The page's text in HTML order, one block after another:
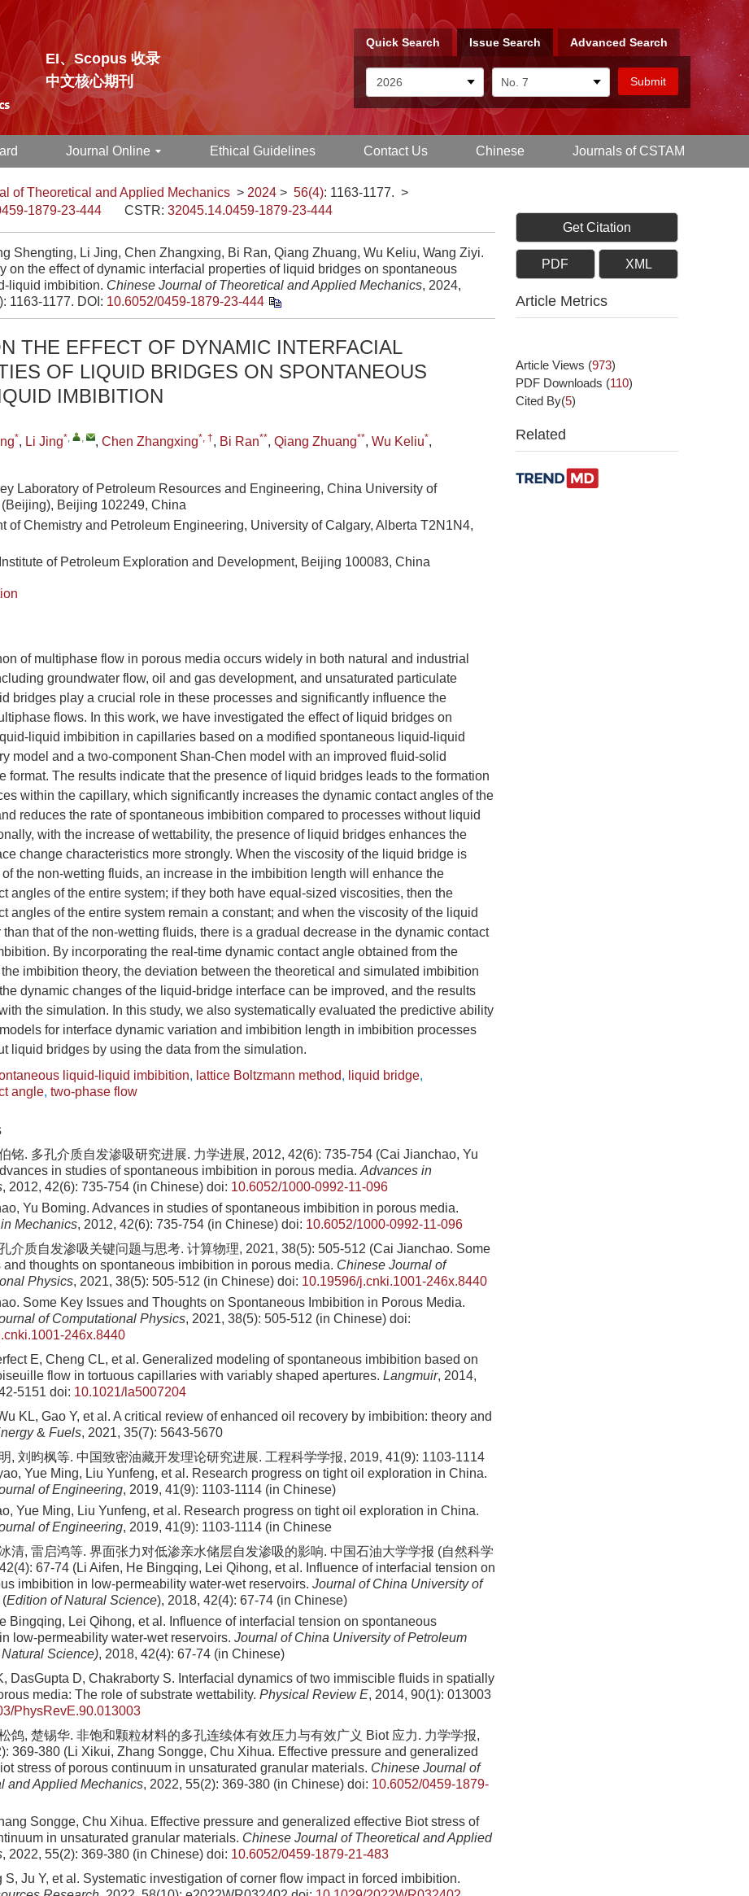
EI、Scopus 收录
中文核心期刊
Quick Search Issue Search Advanced Search
Journal Online Ethical Guidelines Contact Us Chinese Journals of CSTAM
of Theoretical and Applied Mechanics > 2024 > 56(4): 1163-1177. >
1879-23-444 CSTR: 32045.14.0459-1879-23-444
Shengting, Li Jing, Chen Zhangxing, Bi Ran, Qiang Zhuang, Wu Keliu, Wang Ziyi.
on the effect of dynamic interfacial properties of liquid bridges on spontaneous
liquid imbibition. Chinese Journal of Theoretical and Applied Mechanics, 2024,
1163-1177. DOI: 10.6052/0459-1879-23-444
THE EFFECT OF DYNAMIC INTERFACIAL
OF LIQUID BRIDGES ON SPONTANEOUS
IMBIBITION
*, Li Jing*, , , Chen Zhangxing*, †, Bi Ran**, Qiang Zhuang**, Wu Keliu*,
Laboratory of Petroleum Resources and Engineering, China University of
Beijing 102249, China
of Chemistry and Petroleum Engineering, University of Calgary, Alberta T2N1N4,
of Petroleum Exploration and Development, Beijing 100083, China
of multiphase flow in porous media occurs widely in both natural and industrial
groundwater flow, oil and gas development, and unsaturated particulate
bridges play a crucial role in these processes and significantly influence the
flows. In this work, we have investigated the effect of liquid bridges on
liquid imbibition in capillaries based on a modified spontaneous liquid-liquid
model and a two-component Shan-Chen model with an improved fluid-solid
format. The results indicate that the presence of liquid bridges leads to the formation
within the capillary, which significantly increases the dynamic contact angles of the
reduces the rate of spontaneous imbibition compared to processes without liquid
with the increase of wettability, the presence of liquid bridges enhances the
change characteristics more strongly. When the viscosity of the liquid bridge is
of the non-wetting fluids, an increase in the imbibition length will enhance the
angles of the entire system; if they both have equal-sized viscosities, then the
angles of the entire system remain a constant; and when the viscosity of the liquid
than that of the non-wetting fluids, there is a gradual decrease in the dynamic contact
By incorporating the real-time dynamic contact angle obtained from the
imbibition theory, the deviation between the theoretical and simulated imbibition
dynamic changes of the liquid-bridge interface can be improved, and the results
the simulation. In this study, we also systematically evaluated the predictive ability
for interface dynamic variation and imbibition length in imbibition processes
liquid bridges by using the data from the simulation.
liquid-liquid imbibition, lattice Boltzmann method, liquid bridge,
angle, two-phase flow
铭. 多孔介质自发渗吸研究进展. 力学进展, 2012, 42(6): 735-754 (Cai Jianchao, Yu
in studies of spontaneous imbibition in porous media. Advances in
, 2012, 42(6): 735-754 (in Chinese) doi: 10.6052/1000-0992-11-096
Yu Boming. Advances in studies of spontaneous imbibition in porous media.
Mechanics, 2012, 42(6): 735-754 (in Chinese) doi: 10.6052/1000-0992-11-096
介质自发渗吸关键问题与思考. 计算物理, 2021, 38(5): 505-512 (Cai Jianchao. Some
and thoughts on spontaneous imbibition in porous media. Chinese Journal of
Physics, 2021, 38(5): 505-512 (in Chinese) doi: 10.19596/j.cnki.1001-246x.8440
Some Key Issues and Thoughts on Spontaneous Imbibition in Porous Media.
of Computational Physics, 2021, 38(5): 505-512 (in Chinese) doi:
246x.8440
E, Cheng CL, et al. Generalized modeling of spontaneous imbibition based on
flow in tortuous capillaries with variably shaped apertures. Langmuir, 2014,
5151 doi: 10.1021/la5007204
KL, Gao Y, et al. A critical review of enhanced oil recovery by imbibition: theory and
& Fuels, 2021, 35(7): 5643-5670
, 刘昀枫等. 中国致密油藏开发理论研究进展. 工程科学学报, 2019, 41(9): 1103-1114
Yue Ming, Liu Yunfeng, et al. Research progress on tight oil exploration in China.
of Engineering, 2019, 41(9): 1103-1114 (in Chinese)
Yue Ming, Liu Yunfeng, et al. Research progress on tight oil exploration in China.
of Engineering, 2019, 41(9): 1103-1114 (in Chinese
清, 雷启鸿等. 界面张力对低渗亲水储层自发渗吸的影响. 中国石油大学学报 (自然科学
67-74 (Li Aifen, He Bingqing, Lei Qihong, et al. Influence of interfacial tension on
imbibition in low-permeability water-wet reservoirs. Journal of China University of
(Edition of Natural Science), 2018, 42(4): 67-74 (in Chinese)
Bingqing, Lei Qihong, et al. Influence of interfacial tension on spontaneous
low-permeability water-wet reservoirs. Journal of China University of Petroleum
Science), 2018, 42(4): 67-74 (in Chinese)
DasGupta D, Chakraborty S. Interfacial dynamics of two immiscible fluids in spatially
media: The role of substrate wettability. Physical Review E, 2014, 90(1): 013003
PhysRevE.90.013003
鸽, 楚锡华. 非饱和颗粒材料的多孔连续体有效压力与有效广义 Biot 应力. 力学学报,
369-380 (Li Xikui, Zhang Songge, Chu Xihua. Effective pressure and generalized
stress of porous continuum in unsaturated granular materials. Chinese Journal of
and Applied Mechanics, 2022, 55(2): 369-380 (in Chinese) doi: 10.6052/0459-1879-
Songge, Chu Xihua. Effective pressure and generalized effective Biot stress of
in unsaturated granular materials. Chinese Journal of Theoretical and Applied
, 2022, 55(2): 369-380 (in Chinese) doi: 10.6052/0459-1879-21-483
S, Ju Y, et al. Systematic investigation of corner flow impact in forced imbibition.
Get Citation
PDF XML
Article Metrics
Article Views (973)
PDF Downloads (110)
Cited By(5)
Related